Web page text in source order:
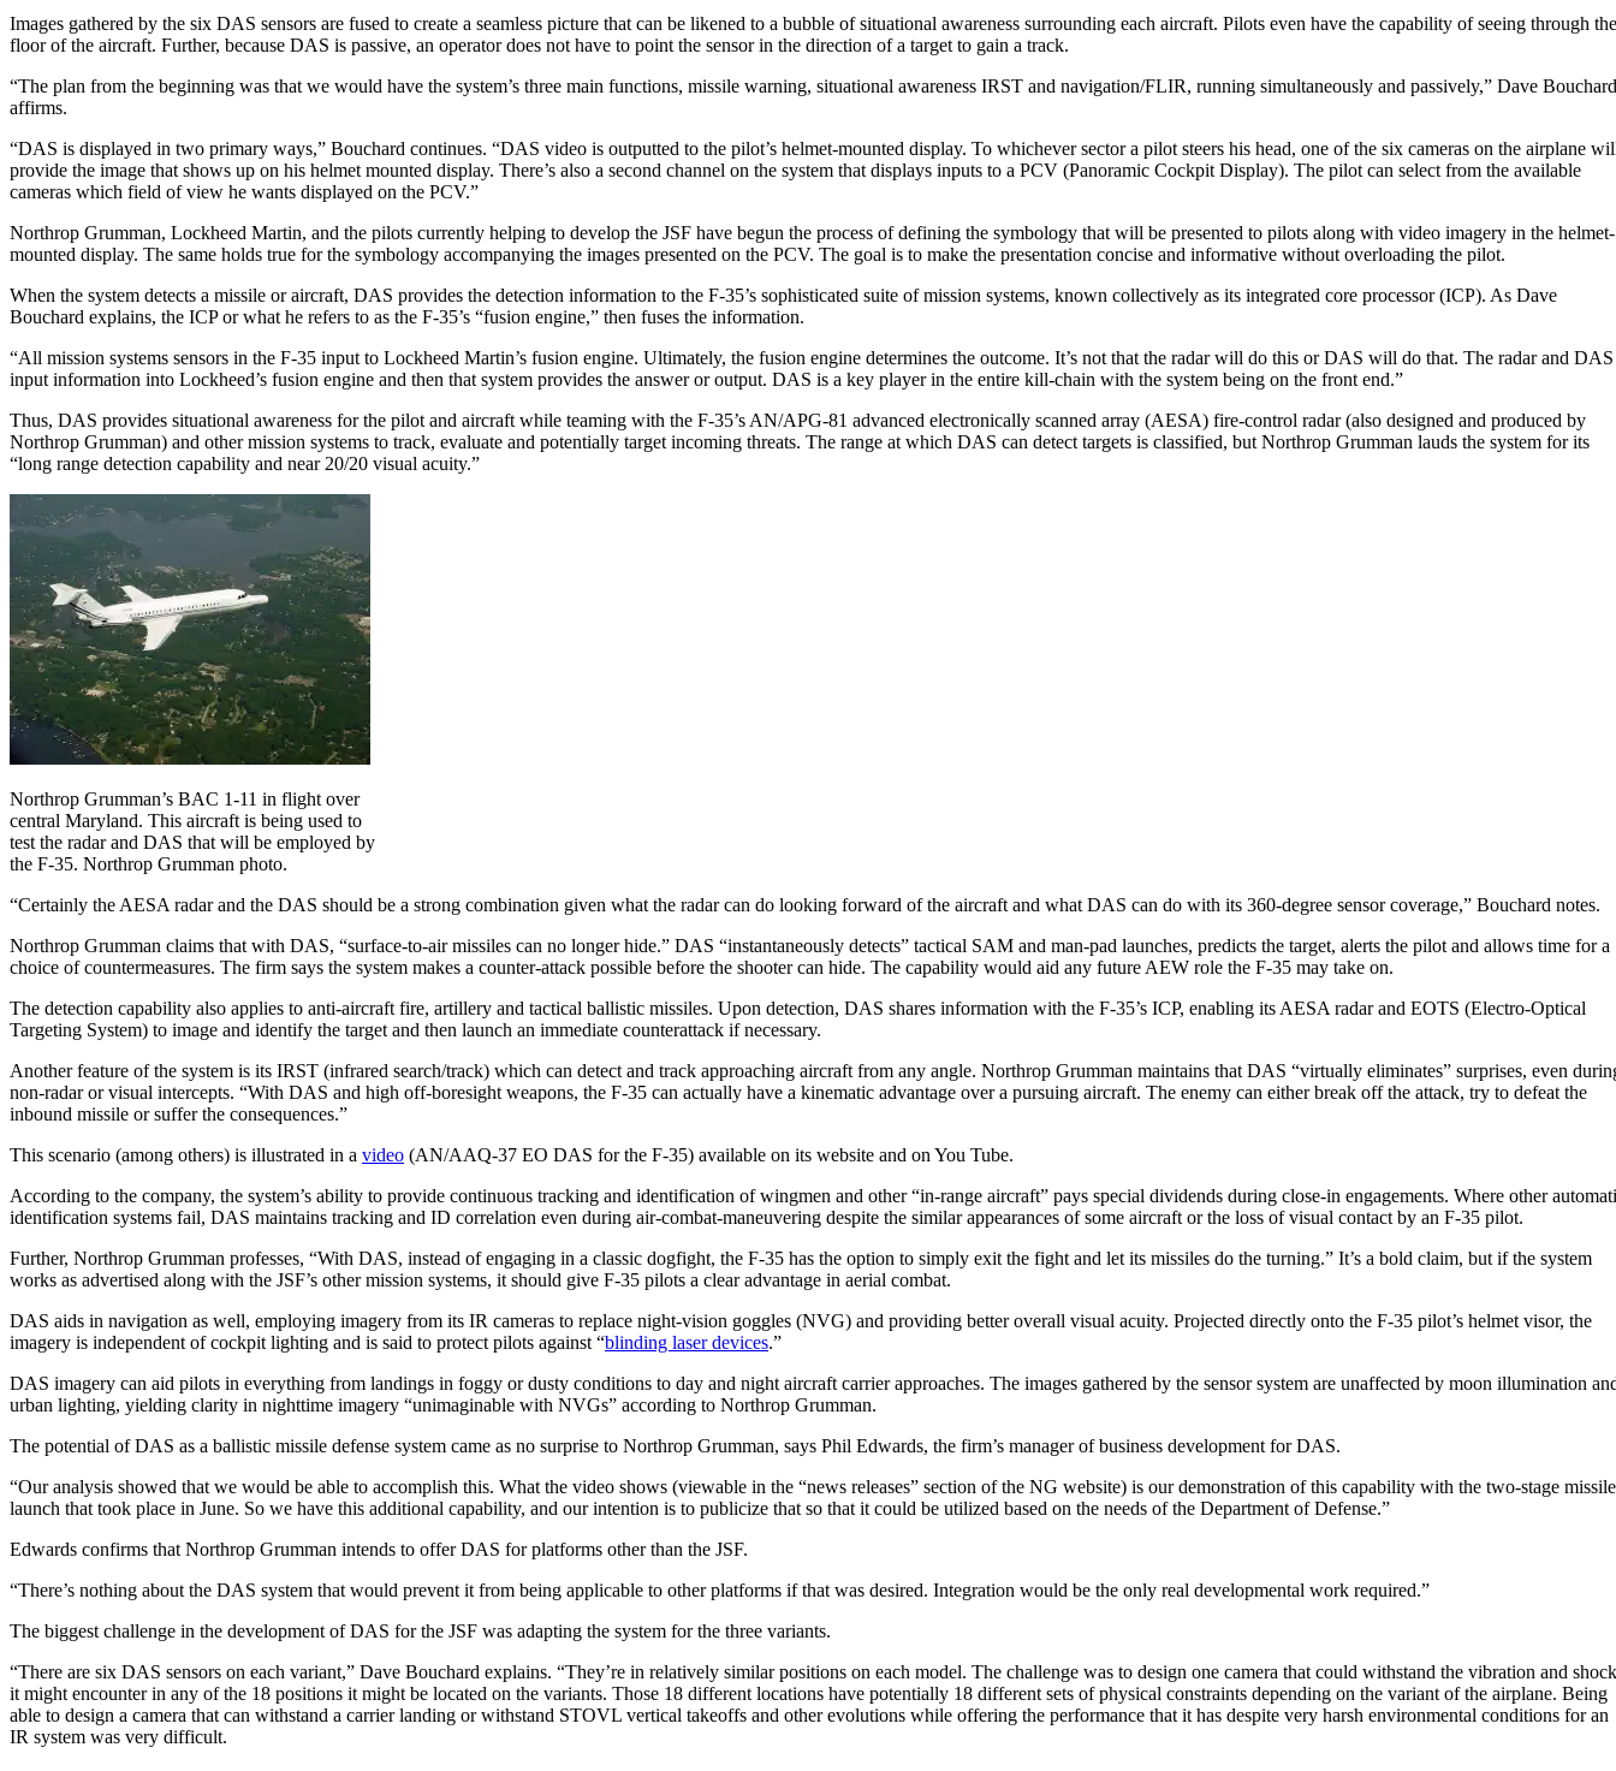
Images gathered by the six DAS sensors are fused to create a seamless picture that can be likened to a bubble of situational awareness surrounding each aircraft. Pilots even have the capability of seeing through the
floor of the aircraft. Further, because DAS is passive, an operator does not have to point the sensor in the direction of a target to gain a track.
“The plan from the beginning was that we would have the system’s three main functions, missile warning, situational awareness IRST and navigation/FLIR, running simultaneously and passively,” Dave Bouchard
affirms.
“DAS is displayed in two primary ways,” Bouchard continues. “DAS video is outputted to the pilot’s helmet-mounted display. To whichever sector a pilot steers his head, one of the six cameras on the airplane
provide the image that shows up on his helmet mounted display. There’s also a second channel on the system that displays inputs to a PCV (Panoramic Cockpit Display). The pilot can select from the available
cameras which field of view he wants displayed on the PCV.”
Northrop Grumman, Lockheed Martin, and the pilots currently helping to develop the JSF have begun the process of defining the symbology that will be presented to pilots along with video imagery in the helmet-
mounted display. The same holds true for the symbology accompanying the images presented on the PCV. The goal is to make the presentation concise and informative without overloading the pilot.
When the system detects a missile or aircraft, DAS provides the detection information to the F-35’s sophisticated suite of mission systems, known collectively as its integrated core processor (ICP). As Dave
Bouchard explains, the ICP or what he refers to as the F-35’s “fusion engine,” then fuses the information.
“All mission systems sensors in the F-35 input to Lockheed Martin’s fusion engine. Ultimately, the fusion engine determines the outcome. It’s not that the radar will do this or DAS will do that. The radar and DAS
input information into Lockheed’s fusion engine and then that system provides the answer or output. DAS is a key player in the entire kill-chain with the system being on the front end.”
Thus, DAS provides situational awareness for the pilot and aircraft while teaming with the F-35’s AN/APG-81 advanced electronically scanned array (AESA) fire-control radar (also designed and produced by
Northrop Grumman) and other mission systems to track, evaluate and potentially target incoming threats. The range at which DAS can detect targets is classified, but Northrop Grumman lauds the system for its
“long range detection capability and near 20/20 visual acuity.”
Northrop Grumman’s BAC 1-11 in flight over
central Maryland. This aircraft is being used to
test the radar and DAS that will be employed by
the F-35. Northrop Grumman photo.
“Certainly the AESA radar and the DAS should be a strong combination given what the radar can do looking forward of the aircraft and what DAS can do with its 360-degree sensor coverage,” Bouchard notes.
Northrop Grumman claims that with DAS, “surface-to-air missiles can no longer hide.” DAS “instantaneously detects” tactical SAM and man-pad launches, predicts the target, alerts the pilot and allows time for a
choice of countermeasures. The firm says the system makes a counter-attack possible before the shooter can hide. The capability would aid any future AEW role the F-35 may take on.
The detection capability also applies to anti-aircraft fire, artillery and tactical ballistic missiles. Upon detection, DAS shares information with the F-35’s ICP, enabling its AESA radar and EOTS (Electro-Optical
Targeting System) to image and identify the target and then launch an immediate counterattack if necessary.
Another feature of the system is its IRST (infrared search/track) which can detect and track approaching aircraft from any angle. Northrop Grumman maintains that DAS “virtually eliminates” surprises, even
non-radar or visual intercepts. “With DAS and high off-boresight weapons, the F-35 can actually have a kinematic advantage over a pursuing aircraft. The enemy can either break off the attack, try to defeat the
inbound missile or suffer the consequences.”
This scenario (among others) is illustrated in a video (AN/AAQ-37 EO DAS for the F-35) available on its website and on You Tube.
According to the company, the system’s ability to provide continuous tracking and identification of wingmen and other “in-range aircraft” pays special dividends during close-in engagements. Where other
identification systems fail, DAS maintains tracking and ID correlation even during air-combat-maneuvering despite the similar appearances of some aircraft or the loss of visual contact by an F-35 pilot.
Further, Northrop Grumman professes, “With DAS, instead of engaging in a classic dogfight, the F-35 has the option to simply exit the fight and let its missiles do the turning.” It’s a bold claim, but if the system
works as advertised along with the JSF’s other mission systems, it should give F-35 pilots a clear advantage in aerial combat.
DAS aids in navigation as well, employing imagery from its IR cameras to replace night-vision goggles (NVG) and providing better overall visual acuity. Projected directly onto the F-35 pilot’s helmet visor, the
imagery is independent of cockpit lighting and is said to protect pilots against “blinding laser devices.”
DAS imagery can aid pilots in everything from landings in foggy or dusty conditions to day and night aircraft carrier approaches. The images gathered by the sensor system are unaffected by moon illumination
urban lighting, yielding clarity in nighttime imagery “unimaginable with NVGs” according to Northrop Grumman.
The potential of DAS as a ballistic missile defense system came as no surprise to Northrop Grumman, says Phil Edwards, the firm’s manager of business development for DAS.
“Our analysis showed that we would be able to accomplish this. What the video shows (viewable in the “news releases” section of the NG website) is our demonstration of this capability with the two-stage missile
launch that took place in June. So we have this additional capability, and our intention is to publicize that so that it could be utilized based on the needs of the Department of Defense.”
Edwards confirms that Northrop Grumman intends to offer DAS for platforms other than the JSF.
“There’s nothing about the DAS system that would prevent it from being applicable to other platforms if that was desired. Integration would be the only real developmental work required.”
The biggest challenge in the development of DAS for the JSF was adapting the system for the three variants.
“There are six DAS sensors on each variant,” Dave Bouchard explains. “They’re in relatively similar positions on each model. The challenge was to design one camera that could withstand the vibration and shock
it might encounter in any of the 18 positions it might be located on the variants. Those 18 different locations have potentially 18 different sets of physical constraints depending on the variant of the airplane. Being
able to design a camera that can withstand a carrier landing or withstand STOVL vertical takeoffs and other evolutions while offering the performance that it has despite very harsh environmental conditions for an
IR system was very difficult.